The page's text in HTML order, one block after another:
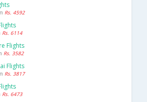
Rs. 4592
Rs. 6114
Flights
Rs. 3582
Flights
Rs. 3817
Rs. 6473